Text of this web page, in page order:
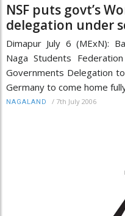
NSF puts govt’s
delegation under
Dimapur July 6 (MExN):
Naga Students
Governments Delegation
Germany to come home
NAGALAND / 7th July 2006